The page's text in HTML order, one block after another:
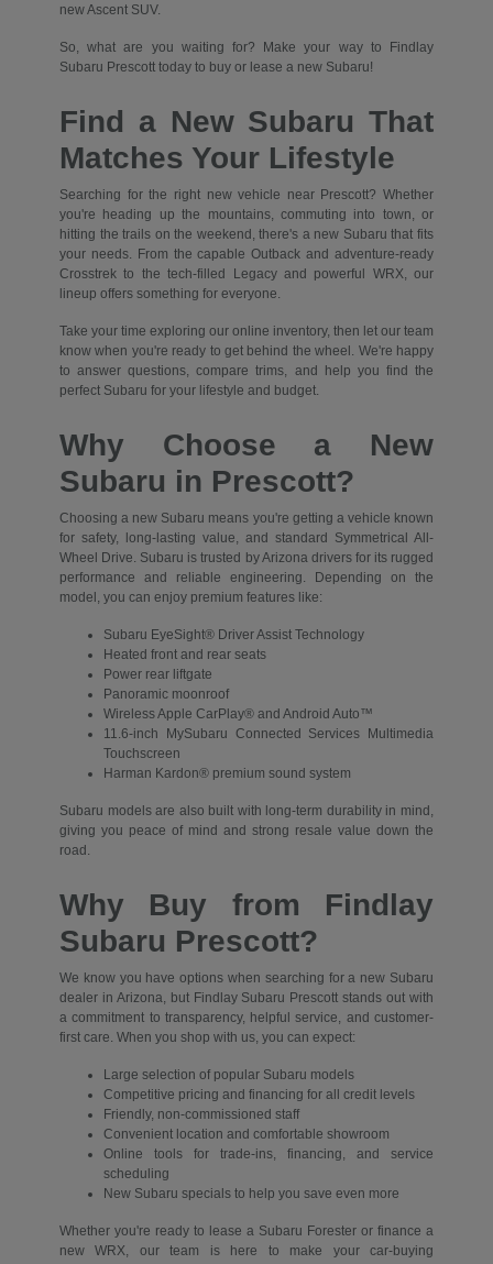
new Ascent SUV.
So, what are you waiting for? Make your way to Findlay
Subaru Prescott today to buy or lease a new Subaru!
Find a New Subaru That
Matches Your Lifestyle
Searching for the right new vehicle near Prescott? Whether
you're heading up the mountains, commuting into town, or
hitting the trails on the weekend, there's a new Subaru that fits
your needs. From the capable Outback and adventure-ready
Crosstrek to the tech-filled Legacy and powerful WRX, our
lineup offers something for everyone.
Take your time exploring our online inventory, then let our team
know when you're ready to get behind the wheel. We're happy
to answer questions, compare trims, and help you find the
perfect Subaru for your lifestyle and budget.
Why Choose a New
Subaru in Prescott?
Choosing a new Subaru means you're getting a vehicle known
for safety, long-lasting value, and standard Symmetrical All-
Wheel Drive. Subaru is trusted by Arizona drivers for its rugged
performance and reliable engineering. Depending on the
model, you can enjoy premium features like:
Subaru EyeSight® Driver Assist Technology
Heated front and rear seats
Power rear liftgate
Panoramic moonroof
Wireless Apple CarPlay® and Android Auto™
11.6-inch MySubaru Connected Services Multimedia
Touchscreen
Harman Kardon® premium sound system
Subaru models are also built with long-term durability in mind,
giving you peace of mind and strong resale value down the
road.
Why Buy from Findlay
Subaru Prescott?
We know you have options when searching for a new Subaru
dealer in Arizona, but Findlay Subaru Prescott stands out with
a commitment to transparency, helpful service, and customer-
first care. When you shop with us, you can expect:
Large selection of popular Subaru models
Competitive pricing and financing for all credit levels
Friendly, non-commissioned staff
Convenient location and comfortable showroom
Online tools for trade-ins, financing, and service
scheduling
New Subaru specials to help you save even more
Whether you're ready to lease a Subaru Forester or finance a
new WRX, our team is here to make your car-buying